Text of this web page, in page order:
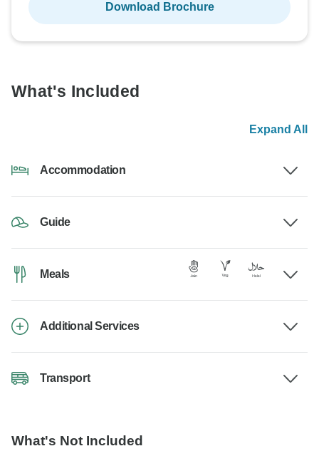
Download Brochure
What's Included
Expand All
Accommodation
Guide
Meals
Additional Services
Transport
What's Not Included